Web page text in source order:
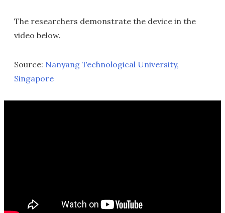
The researchers demonstrate the device in the
video below.
Source: Nanyang Technological University,
Singapore